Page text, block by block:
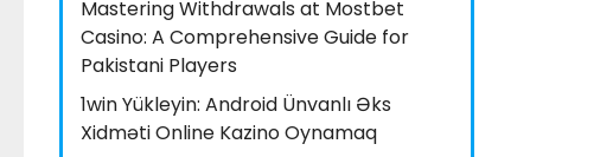
Mastering Withdrawals at Mostbet
Casino: A Comprehensive Guide for
Pakistani Players
1win Yükleyin: Android Ünvanlı Əks
Xidməti Online Kazino Oynamaq